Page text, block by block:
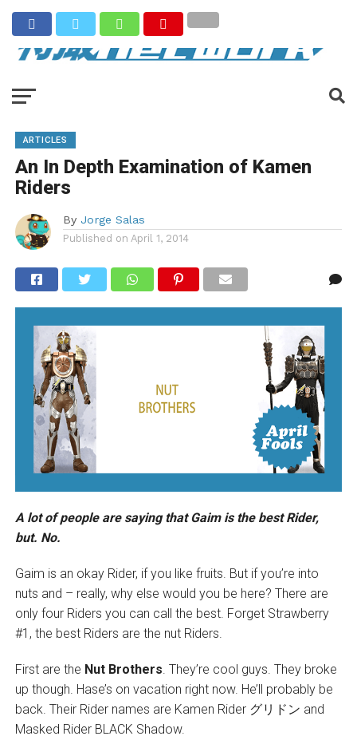
ARTICLES
An In Depth Examination of Kamen
Riders
By Jorge Salas
Published on April 1, 2014
A lot of people are saying that Gaim is the best Rider,
but. No.
Gaim is an okay Rider, if you like fruits. But if you’re into
nuts and – really, why else would you be here? There are
only four Riders you can call the best. Forget Strawberry
#1, the best Riders are the nut Riders.
First are the Nut Brothers. They’re cool guys. They broke
up though. Hase’s on vacation right now. He’ll probably be
back. Their Rider names are Kamen Rider グリドン and
Masked Rider BLACK Shadow.